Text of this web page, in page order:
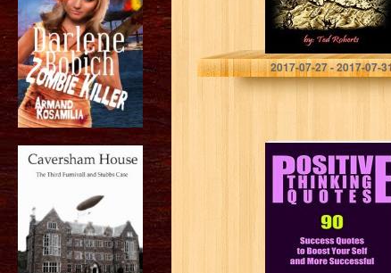
Ted Roberts
2017-07-27 - 2017-07-
Positive Thinking
Quotes: 90
Success Quotes
to Boost Your
Self and More
Successful
(Inspirational
Quotes,…